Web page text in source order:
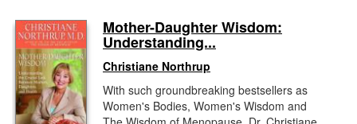
Mother-Daughter Wisdom:
Understanding...
Christiane Northrup
With such groundbreaking bestsellers as
Women's Bodies, Women's Wisdom and